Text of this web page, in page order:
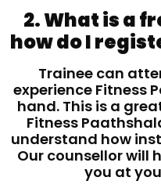
2. What is a
how do I
Trainee can
experience Fitness
hand. This is a
Fitness
understand how
Our counsellor will
you at